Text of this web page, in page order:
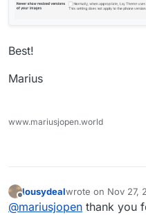
Best!
Marius
www.mariusjopen.world
Offline
lousydealwrote on Nov 27,
last edited by
@mariusjopen thank you